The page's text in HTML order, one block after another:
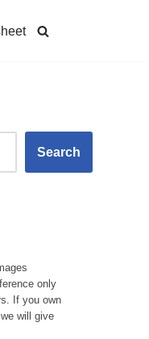
Search
only
If you own
will give